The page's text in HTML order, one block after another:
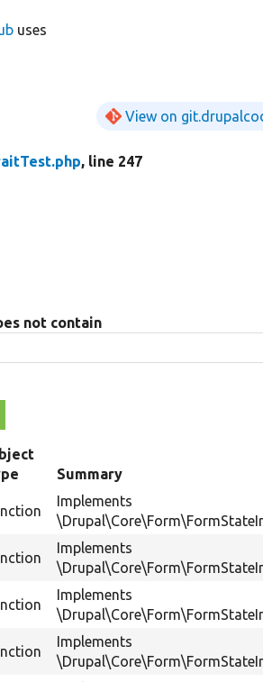
uses
View on
, line 247
not contain
Summary
Implements
Implements
Implements
Implements